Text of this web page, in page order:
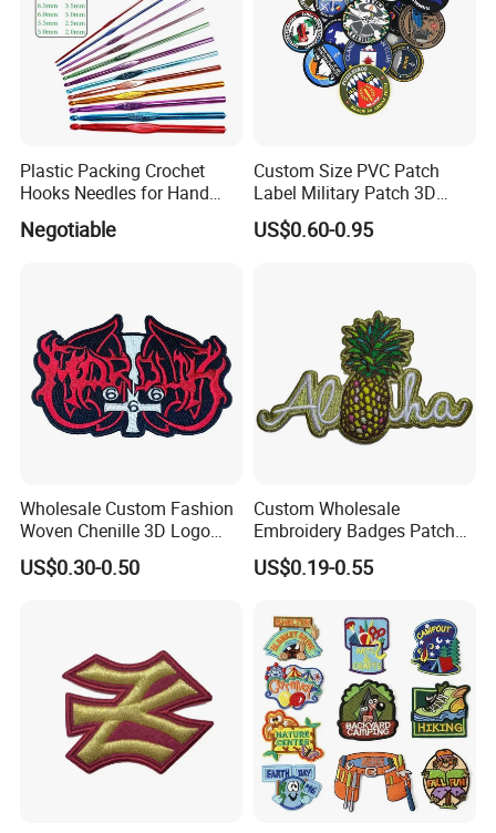
Plastic Packing Crochet
Hooks Needles for Hand
Negotiable
Custom Size PVC Patch
Label Military Patch 3D
Logo Patch with Hook and
Loop on The Back
US$0.60-0.95
Wholesale Custom Fashion
Woven Chenille 3D Logo
Puff Clothing Embroidered
Badge Patch
US$0.30-0.50
Custom Wholesale
Embroidery Badges Patch
for Clothing and
Accessories
US$0.19-0.55